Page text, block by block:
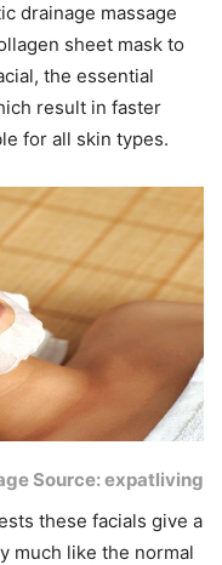
drainage massage
sheet mask to
the essential
result in faster
for all skin types.
Source: expatliving
these facials give a
much like the normal